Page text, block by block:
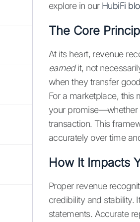
explore in our HubiFi
The Core
At its heart, revenue
earnedit, not
when they transfer
For a marketplace, this
your promise—whether
transaction. This
accurately over time
How It Impacts
Proper revenue
credibility and stability.
statements. Accurate